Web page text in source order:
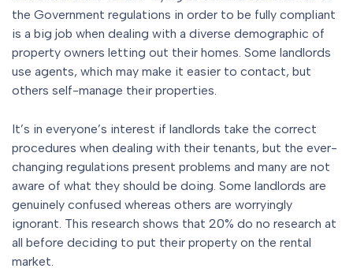
the Government regulations in order to be fully compliant
is a big job when dealing with a diverse demographic of
property owners letting out their homes. Some landlords
use agents, which may make it easier to contact, but
others self-manage their properties.
It’s in everyone’s interest if landlords take the correct
procedures when dealing with their tenants, but the ever-
changing regulations present problems and many are not
aware of what they should be doing. Some landlords are
genuinely confused whereas others are worryingly
ignorant. This research shows that 20% do no research at
all before deciding to put their property on the rental
market.